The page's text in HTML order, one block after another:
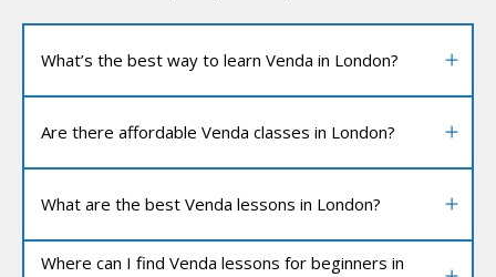
What’s the best way to learn Venda in London?
Are there affordable Venda classes in London?
What are the best Venda lessons in London?
Where can I find Venda lessons for beginners in